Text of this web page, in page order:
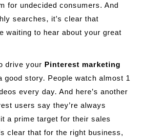
for undecided consumers. And
searches, it’s clear that
waiting to hear about your great
drive your Pinterest marketing
good story. People watch almost 1
every day. And here’s another
users say they’re always
a prime target for their sales
clear that for the right business,